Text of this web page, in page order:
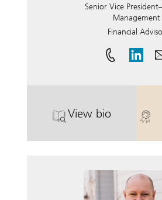
Senior Vice
Management
Financial
View bio
. Randy Petersen.